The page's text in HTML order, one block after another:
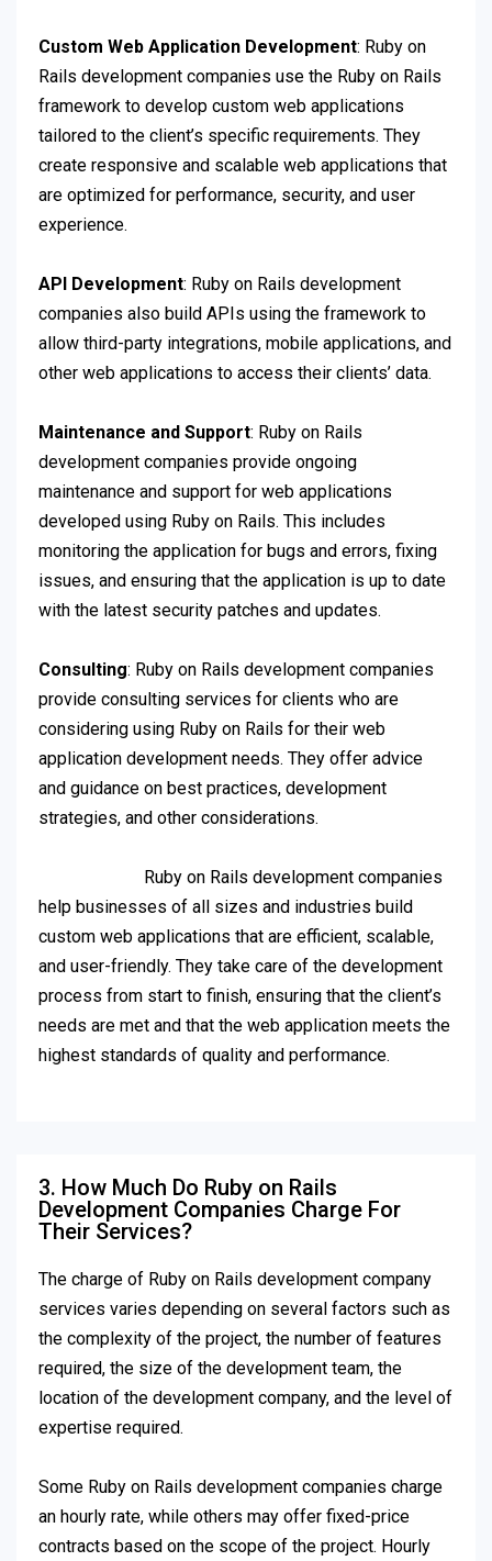
Custom Web Application Development: Ruby on
Rails development companies use the Ruby on Rails
framework to develop custom web applications
tailored to the client’s specific requirements. They
create responsive and scalable web applications that
are optimized for performance, security, and user
experience.
API Development: Ruby on Rails development
companies also build APIs using the framework to
allow third-party integrations, mobile applications, and
other web applications to access their clients’ data.
Maintenance and Support: Ruby on Rails
development companies provide ongoing
maintenance and support for web applications
developed using Ruby on Rails. This includes
monitoring the application for bugs and errors, fixing
issues, and ensuring that the application is up to date
with the latest security patches and updates.
Consulting: Ruby on Rails development companies
provide consulting services for clients who are
considering using Ruby on Rails for their web
application development needs. They offer advice
and guidance on best practices, development
strategies, and other considerations.
Ruby on Rails development companies
help businesses of all sizes and industries build
custom web applications that are efficient, scalable,
and user-friendly. They take care of the development
process from start to finish, ensuring that the client’s
needs are met and that the web application meets the
highest standards of quality and performance.
3. How Much Do Ruby on Rails
Development Companies Charge For
Their Services?
The charge of Ruby on Rails development company
services varies depending on several factors such as
the complexity of the project, the number of features
required, the size of the development team, the
location of the development company, and the level of
expertise required.
Some Ruby on Rails development companies charge
an hourly rate, while others may offer fixed-price
contracts based on the scope of the project. Hourly